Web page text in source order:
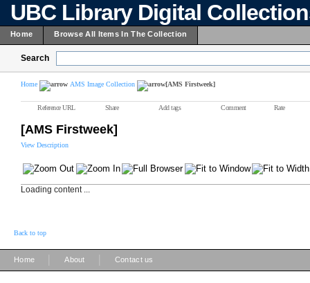
UBC Library Digital
Home Browse All Items In The Collection
Search
Home AMS Image Collection [AMS Firstweek]
Reference URL Share Add tags Comment Rate
[AMS Firstweek]
View Description
Loading content ...
Back to top
Home About Contact us